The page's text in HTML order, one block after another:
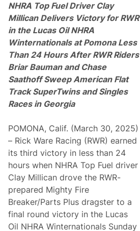
t
s
D
e
l
i
v
e
r
s
7
.
0
i
l
l
i
o
n
V
i
e
w
e
r
s
NHRA Top Fuel Driver Clay
Millican Delivers Victory for RWR
in the Lucas Oil NHRA
Winternationals at Pomona Less
Than 24 HoursAfter RWR Riders
Briar Bauman and Chase
Saathoff SweepAmerican Flat
Track SuperTwins and Singles
Races in Georgia
POMONA, Calif. (March 30, 2025)
– Rick Ware Racing (RWR) earned
its third victory in less than 24
hours when NHRA Top Fuel driver
Clay Millican drove the RWR-
prepared Mighty Fire
Breaker/Parts Plus dragster to a
final round victory in the Lucas
Oil NHRA Winternationals Sunday